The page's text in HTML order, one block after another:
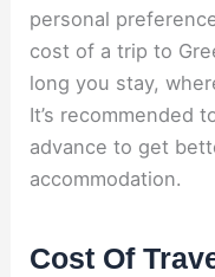
personal
cost of a trip to
long you stay,
It’s recommended
advance to get
accommodation.
Cost Of